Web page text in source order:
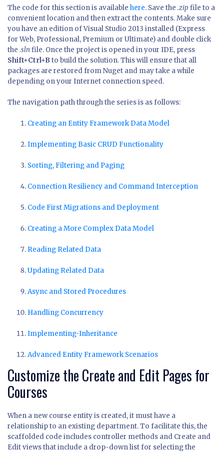
The code for this section is available here. Save the .zip file to a
convenient location and then extract the contents. Make sure
you have an edition of Visual Studio 2013 installed (Express
for Web, Professional, Premium or Ultimate) and double click
the .slnfile. Once the project is opened in your IDE, press
Shift+Ctrl+B to build the solution. This will ensure that all
packages are restored from Nuget and may take a while
depending on your Internet connection speed.
The navigation path through the series is as follows:
Creating an Entity Framework Data Model
Implementing Basic CRUD Functionality
Sorting, Filtering and Paging
Connection Resiliency and Command Interception
Code First Migrations and Deployment
Creating a More Complex Data Model
Reading Related Data
Updating Related Data
Async and Stored Procedures
Handling Concurrency
Implementing-Inheritance
Advanced Entity Framework Scenarios
Customize the Create and Edit Pages for
Courses
When a new course entity is created, it must have a
relationship to an existing department. To facilitate this, the
scaffolded code includes controller methods and Create and
Edit views that include a drop-down list for selecting the